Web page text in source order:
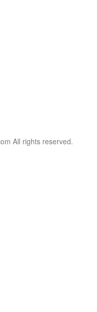
All rights reserved.